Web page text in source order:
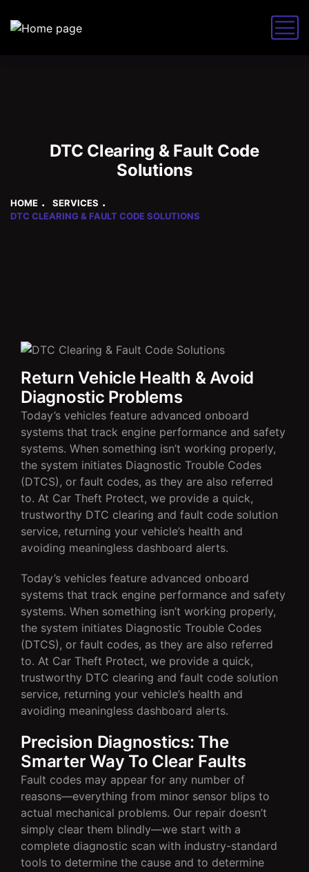
DTC Clearing & Fault Code
Solutions
HOME
SERVICES
DTC CLEARING & FAULT CODE SOLUTIONS
Return Vehicle Health & Avoid
Diagnostic Problems
Today’s vehicles feature advanced onboard
systems that track engine performance and safety
systems. When something isn’t working properly,
the system initiates Diagnostic Trouble Codes
(DTCS), or fault codes, as they are also referred
to. At Car Theft Protect, we provide a quick,
trustworthy DTC clearing and fault code solution
service, returning your vehicle’s health and
avoiding meaningless dashboard alerts.
Today’s vehicles feature advanced onboard
systems that track engine performance and safety
systems. When something isn’t working properly,
the system initiates Diagnostic Trouble Codes
(DTCS), or fault codes, as they are also referred
to. At Car Theft Protect, we provide a quick,
trustworthy DTC clearing and fault code solution
service, returning your vehicle’s health and
avoiding meaningless dashboard alerts.
Precision Diagnostics: The
Smarter Way To Clear Faults
Fault codes may appear for any number of
reasons—everything from minor sensor blips to
actual mechanical problems. Our repair doesn’t
simply clear them blindly—we start with a
complete diagnostic scan with industry-standard
tools to determine the cause and to determine